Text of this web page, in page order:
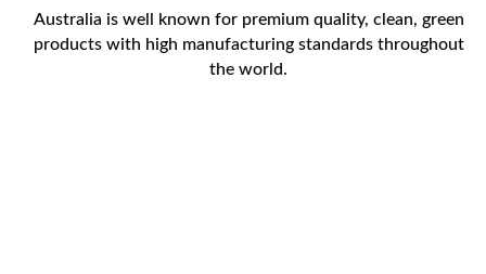
Australia is well known for premium quality, clean, green
products with high manufacturing standards throughout
the world.